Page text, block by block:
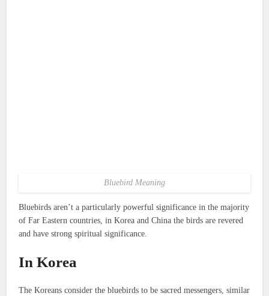
Bluebird Meaning
Bluebirds aren’t a particularly powerful significance in the majority
of Far Eastern countries, in Korea and China the birds are revered
and have strong spiritual significance.
In Korea
The Koreans consider the bluebirds to be sacred messengers, similar